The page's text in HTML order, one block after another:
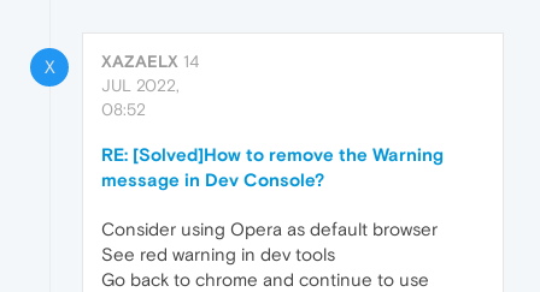
X XAZAELX 14
JUL 2022,
08:52
RE: [Solved]How to remove the Warning
message in Dev Console?
Consider using Opera as default browser
See red warning in dev tools
Go back to chrome and continue to use